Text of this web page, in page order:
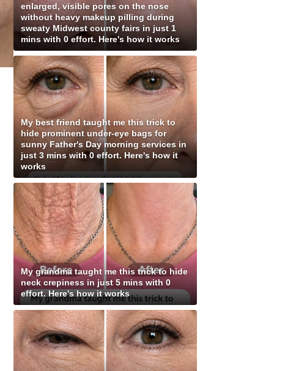
enlarged, visible pores on the nose
without heavy makeup pilling during
sweaty Midwest county fairs in just 1
mins with 0 effort. Here's how it works
My best friend taught me this trick to
hide prominent under-eye bags for
sunny Father's Day morning services in
just 3 mins with 0 effort. Here's how it
works
My grandma taught me this trick to hide
neck crepiness in just 5 mins with 0
effort. Here's how it works